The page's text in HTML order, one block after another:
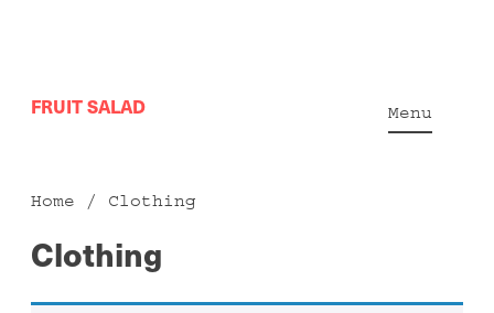
to
FRUIT SALAD Menu
Home / Clothing
Clothing